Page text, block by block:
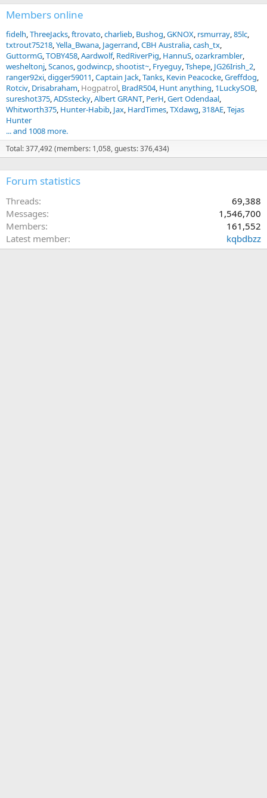
Members online
fidelh ThreeJacks ftrovato charlieb Bushog GKNOX rsmurray 85lc
txtrout75218 Yella_Bwana Jagerrand CBH Australia cash_tx
GuttormG TOBY458 Aardwolf RedRiverPig HannuS ozarkrambler
wesheltonj Scanos godwincp shootist~ Fryeguy Tshepe JG26Irish_2
ranger92xi digger59011 Captain Jack Tanks Kevin Peacocke Greffdog
Rotciv Drisabraham Hogpatrol BradR504 Hunt anything 1LuckySOB
sureshot375 ADSstecky Albert GRANT PerH Gert Odendaal
Whitworth375 Hunter-Habib Jax HardTimes TXdawg 318AE Tejas
Hunter
... and 1008 more.
Total: 377,492 (members: 1,058, guests: 376,434)
Forum statistics
Threads
69,388
Messages
1,546,700
Members
161,552
Latest member
kqbdbzz